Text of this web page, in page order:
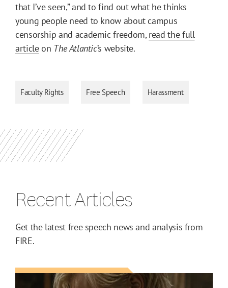
that I’ve seen,” and to find out what he thinks
young people need to know about campus
censorship and academic freedom,read the full
articleon The Atlantic’s website.
Faculty Rights Free Speech Harassment
Recent Articles
Get the latest free speech news and analysis from
FIRE.